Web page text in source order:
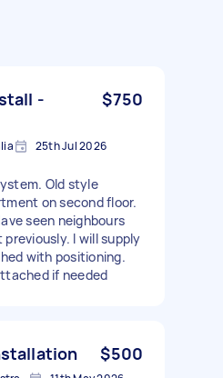
-
$750
25th Jul 2026
Old style
on second floor.
seen neighbours
I will supply
with positioning.
if needed
$500